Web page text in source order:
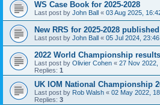
WS Case Book for 2025-2028
Last post by John Ball « 03 Aug 2025,
New RRS for 2025-2028 published
Last post by John Ball « 05 Jul 2024, 23:46
2022 World Championship
Last post by Olivier Cohen « 27 Nov 2022,
Replies: 1
UK IOM National Championship
Last post by Rob Walsh « 02 May 2022,
Replies: 3